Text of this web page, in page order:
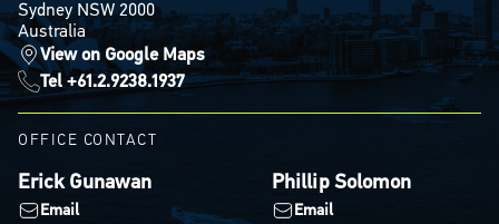
Sydney NSW 2000
Australia
View on Google Maps
Tel +61.2.9238.1937
OFFICE CONTACT
Erick Gunawan
Email
Phillip Solomon
Email